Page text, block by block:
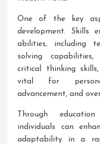
One of the key
development. Skills
abilities, including
solving capabilities,
critical thinking
vital for
advancement, and
Through
individuals can
adaptability in a